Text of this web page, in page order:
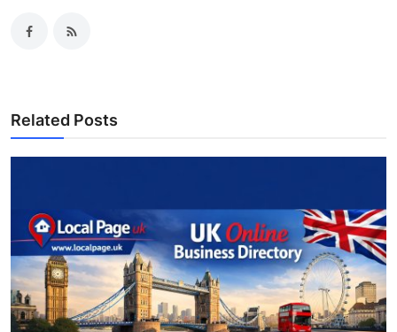
Related Posts